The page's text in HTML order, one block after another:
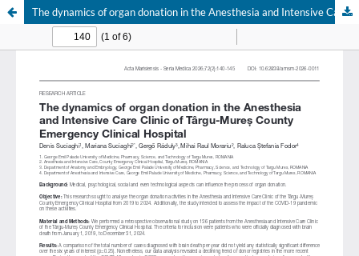
The dynamics of organ donation in the Anesthesia and Intensive Care Clinic of Târgu-Mureș County Emergency Clinical Hospital